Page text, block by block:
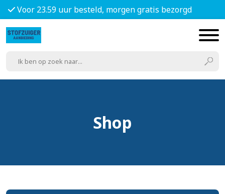
Voor 23.59 uur besteld, morgen gratis bezorgd
Shop